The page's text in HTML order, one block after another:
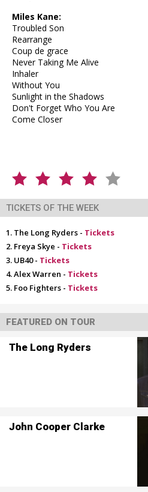
Miles Kane:
Troubled Son
Rearrange
Coup de grace
Never Taking Me Alive
Inhaler
Without You
Sunlight in the Shadows
Don't Forget Who You Are
Come Closer
TICKETS OF THE WEEK
The Long Ryders - Tickets
Freya Skye - Tickets
UB40 - Tickets
Alex Warren - Tickets
Foo Fighters - Tickets
FEATURED ON TOUR
The Long Ryders
John Cooper Clarke